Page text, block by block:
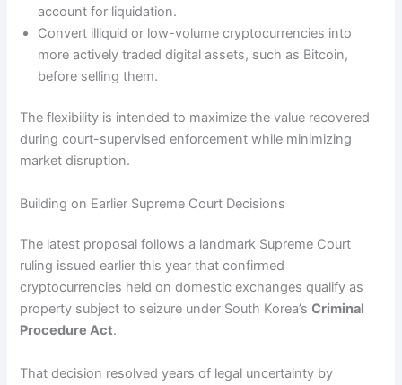
account for liquidation.
Convert illiquid or low-volume cryptocurrencies into
more actively traded digital assets, such as Bitcoin,
before selling them.
The flexibility is intended to maximize the value recovered
during court-supervised enforcement while minimizing
market disruption.
Building on Earlier Supreme Court Decisions
The latest proposal follows a landmark Supreme Court
ruling issued earlier this year that confirmed
cryptocurrencies held on domestic exchanges qualify as
property subject to seizure under South Korea’sCriminal
Procedure Act.
That decision resolved years of legal uncertainty by